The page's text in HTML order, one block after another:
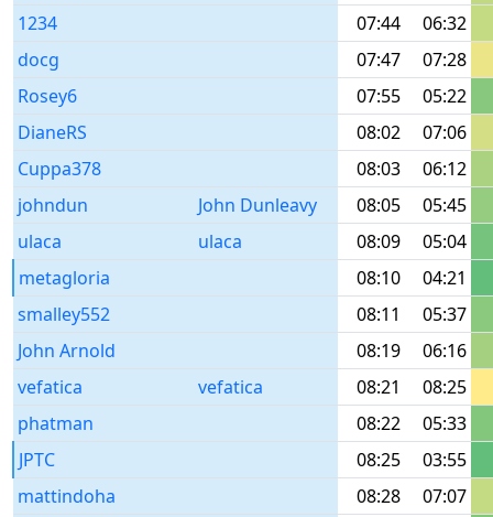
1234
07:44
06:32
docg
07:47
07:28
Rosey6
07:55
05:22
DianeRS
08:02
07:06
Cuppa378
08:03
06:12
johndun
John Dunleavy 08:05
05:45
ulaca
ulaca 08:09
05:04
metagloria
08:10
04:21
smalley552
08:11
05:37
John Arnold
08:19
06:16
vefatica
vefatica 08:21
08:25
phatman
08:22
05:33
JPTC
08:25
03:55
mattindoha
08:28 07:07